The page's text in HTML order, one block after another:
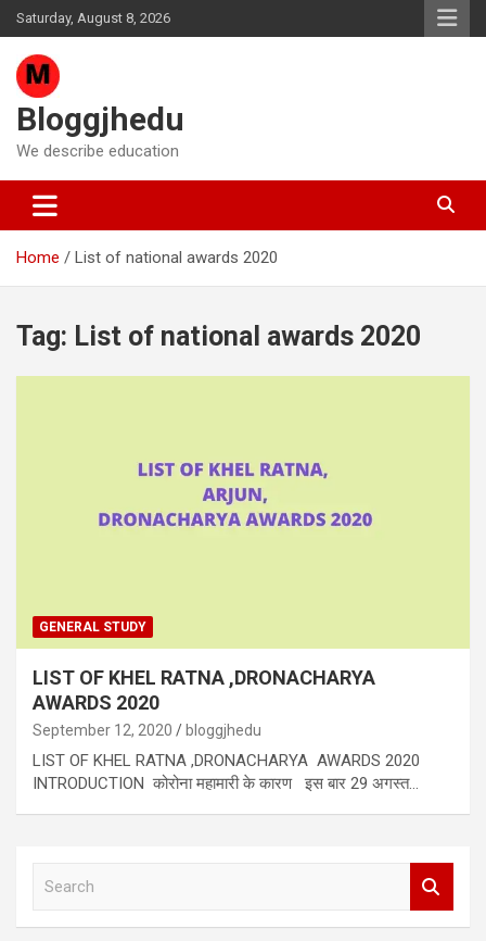
Skip
to
content
Saturday, August 8, 2026
Bloggjhedu
We describe education
Home List of national awards 2020
Tag: List of national awards 2020
GENERAL STUDY
LIST OF KHEL RATNA ,DRONACHARYA
AWARDS 2020
September 12, 2020 bloggjhedu
LIST OF KHEL RATNA ,DRONACHARYA AWARDS 2020
INTRODUCTION कोरोना महामारी के कारण इस बार 29 अगस्त…